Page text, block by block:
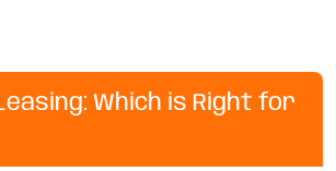
Which is Right for